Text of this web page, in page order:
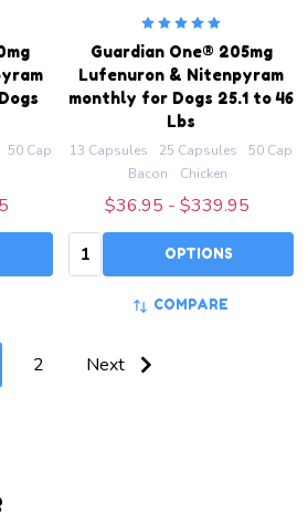
50 Capsules 100 Capsules
200 Capsules
Guardian One® 205mg
Lufenuron & Nitenpyram
monthly for Dogs 25.1 to 46
Lbs
13 Capsules 25 Capsules
50
Bacon
Chicken
$36.95 - $339.95
Quantity: OPTIONS
COMPARE
2 Next